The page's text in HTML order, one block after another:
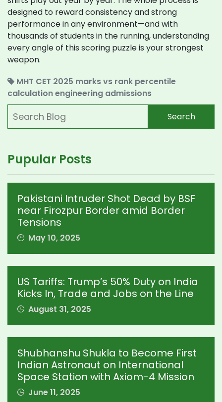
designed to reward consistency and strong
performance in any environment—and with
thousands of students in the running, understanding
every angle of this scoring puzzle is your strongest
weapon.
MHT CET 2025 marks vs rank percentile
calculationengineering admissions
Search
Pupular Posts
Pakistani Intruder Shot Dead by BSF
near Firozpur Border amid Border
Tensions
May 10, 2025
US Tariffs: Trump’s 50% Duty on India
Kicks In, Trade and Jobs on the Line
August 31, 2025
Shubhanshu Shukla to Become First
Indian Astronaut on International
Space Station with Axiom-4 Mission
June 11, 2025